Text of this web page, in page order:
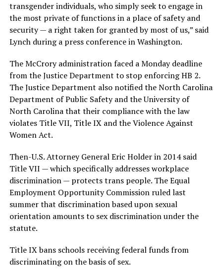
transgender individuals, who simply seek to engage in
the most private of functions in a place of safety and
security — a right taken for granted by most of us,” said
Lynch during a press conference in Washington.
The McCrory administration faced a Monday deadline
from the Justice Department to stop enforcing HB 2.
The Justice Department also notified the North Carolina
Department of Public Safety and the University of
North Carolina that their compliance with the law
violates Title VII, Title IX and the Violence Against
Women Act.
Then-U.S. Attorney General Eric Holder in 2014 said
Title VII — which specifically addresses workplace
discrimination — protects trans people. The Equal
Employment Opportunity Commission ruled last
summer that discrimination based upon sexual
orientation amounts to sex discrimination under the
statute.
Title IX bans schools receiving federal funds from
discriminating on the basis of sex.